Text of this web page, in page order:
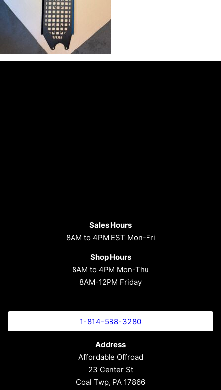
Sales Hours
8AM to 4PM EST Mon-Fri
Shop Hours
8AM to 4PM Mon-Thu
8AM-12PM Friday
1-814-588-3280
Address
Affordable Offroad
23 Center St
Coal Twp, PA 17866